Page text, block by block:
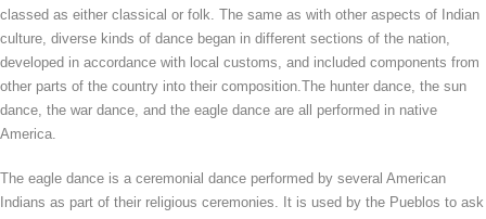
classed as either classical or folk. The same as with other aspects of Indian
culture, diverse kinds of dance began in different sections of the nation,
developed in accordance with local customs, and included components from
other parts of the country into their composition.The hunter dance, the sun
dance, the war dance, and the eagle dance are all performed in native
America.
The eagle dance is a ceremonial dance performed by several American
Indians as part of their religious ceremonies. It is used by the Pueblos to ask